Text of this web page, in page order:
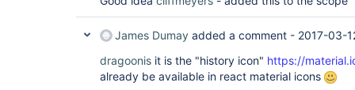
James Dumay added a comment - 2017-03-
dragoonis it is the "history icon" https://
already be available in react material icons